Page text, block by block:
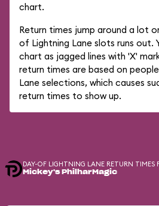
chart.
Return times jump around a lot
of Lightning Lane slots runs out.
chart as jagged lines with 'X'
return times are based on
Lane selections, which causes
return times to show up.
DAY-OF LIGHTNING LANE RETURN TIMES
Mickey's PhilharMagic